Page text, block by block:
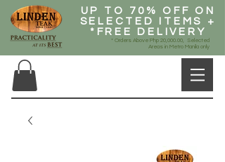
UP TO 70% OFF ON
SELECTED ITEMS +
*FREE DELIVERY
* Orders Above Php 20,000.00, Selected
Areas in Metro Manila only